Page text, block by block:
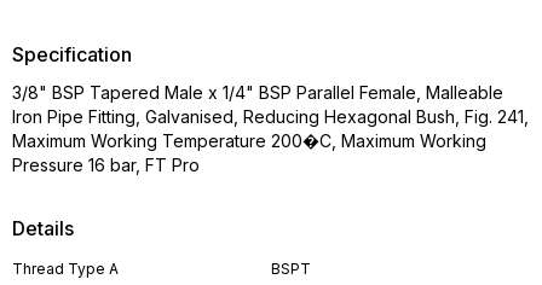
Details
Thread Type A BSPT
Specification
3/8" BSP Tapered Male x 1/4" BSP Parallel Female, Malleable
Iron Pipe Fitting, Galvanised, Reducing Hexagonal Bush, Fig. 241,
Maximum Working Temperature 200�C, Maximum Working
Pressure 16 bar, FT Pro